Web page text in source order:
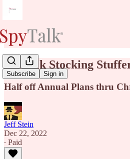
Subscribe Sign in
SpyTalk Stocking
Half off Annual Plans thru
Jeff Stein
Dec 22, 2022
∙ Paid